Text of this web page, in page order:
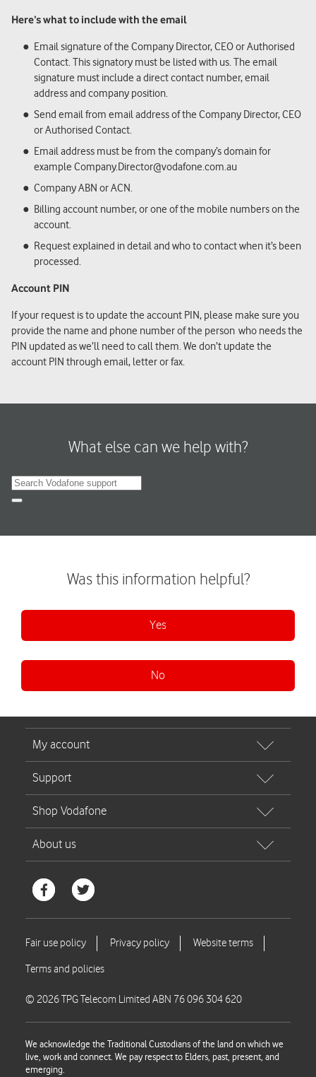
Here’s what to include with the email
Email signature of the Company Director, CEO or Authorised
Contact. This signatory must be listed with us. The email
signature must include a direct contact number, email
address and company position.
Send email from email address of the Company Director, CEO
or Authorised Contact.
Email address must be from the company’s domain for
example Company.Director@vodafone.com.au
Company ABN or ACN.
Billing account number, or one of the mobile numbers on the
account.
Request explained in detail and who to contact when it’s been
processed.
Account PIN
If your request is to update the account PIN, please make sure you
provide the name and phone number of the person who needs the
PIN updated as we’ll need to call them. We don’t update the
account PIN through email, letter or fax.
What else can we help with?
Search
© 2026 TPG Telecom Limited ABN 76 096 304 620
We acknowledge the Traditional Custodians of the land on which we
live, work and connect. We pay respect to Elders, past, present, and
emerging.